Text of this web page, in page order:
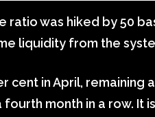
ratio was hiked by 50
liquidity from the
cent in April, remaining
month in a row. It